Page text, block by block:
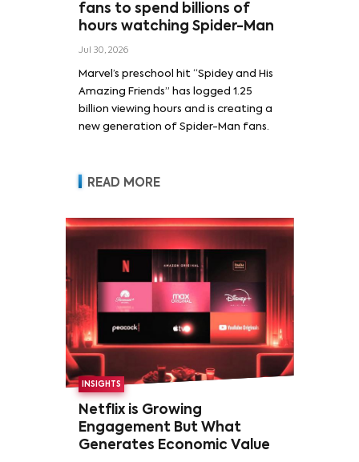
fans to spend billions of
hours watching Spider-Man
Jul 30, 2026
Marvel’s preschool hit “Spidey and His
Amazing Friends” has logged 1.25
billion viewing hours and is creating a
new generation of Spider-Man fans.
READ MORE
INSIGHTS
Netflix is Growing
Engagement But What
Generates Economic Value